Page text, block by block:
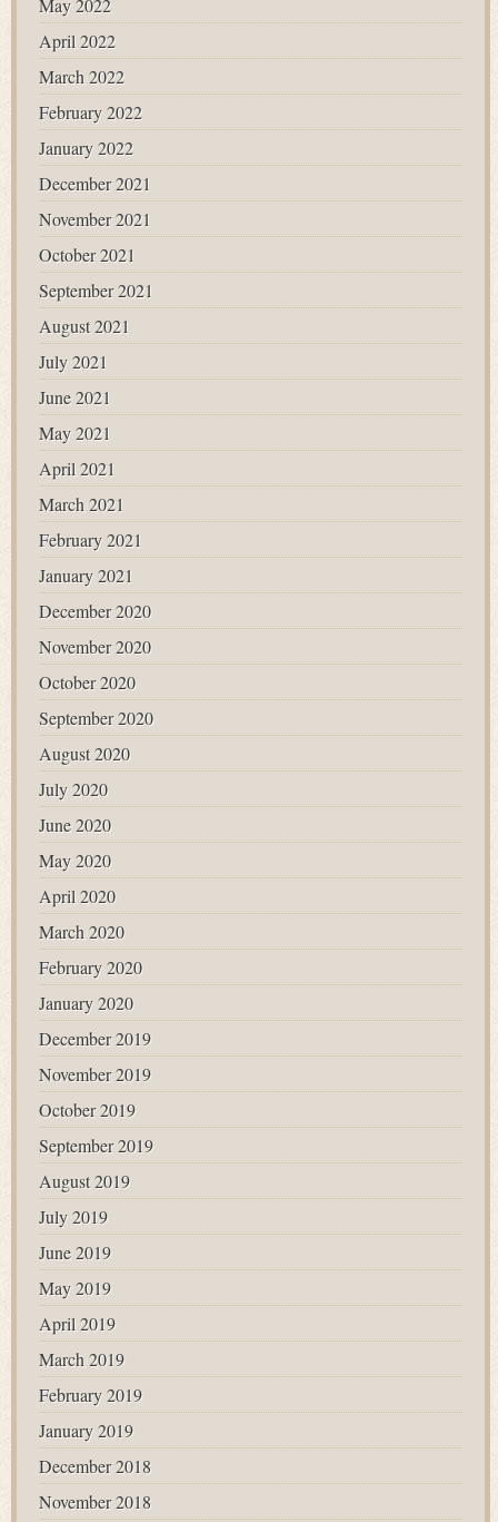
May 2022
April 2022
March 2022
February 2022
January 2022
December 2021
November 2021
October 2021
September 2021
August 2021
July 2021
June 2021
May 2021
April 2021
March 2021
February 2021
January 2021
December 2020
November 2020
October 2020
September 2020
August 2020
July 2020
June 2020
May 2020
April 2020
March 2020
February 2020
January 2020
December 2019
November 2019
October 2019
September 2019
August 2019
July 2019
June 2019
May 2019
April 2019
March 2019
February 2019
January 2019
December 2018
November 2018